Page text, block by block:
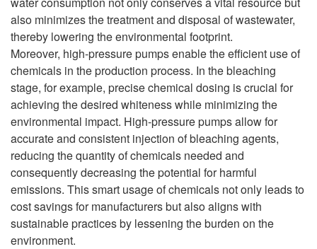
also minimizes the treatment and disposal of wastewater,
thereby lowering the environmental footprint.
Moreover, high-pressure pumps enable the efficient use of
chemicals in the production process. In the bleaching
stage, for example, precise chemical dosing is crucial for
achieving the desired whiteness while minimizing the
environmental impact. High-pressure pumps allow for
accurate and consistent injection of bleaching agents,
reducing the quantity of chemicals needed and
consequently decreasing the potential for harmful
emissions. This smart usage of chemicals not only leads to
cost savings for manufacturers but also aligns with
sustainable practices by lessening the burden on the
environment.